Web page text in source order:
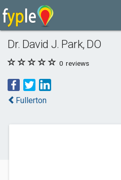
Dr. David J. Park, DO
0 reviews
Fullerton